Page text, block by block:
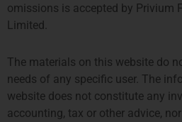
THE SHARD, 24TH FLOOR
TEL +44 207 0469 882
ccallaway@priviumfund.com
omissions is accepted by Privium
Limited.
The materials on this website do
needs of any specific user. The
website does not constitute any
accounting, tax or other advice,